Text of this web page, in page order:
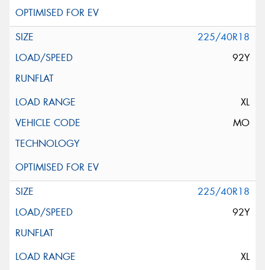
225/40R18
92Y
XL
MO
225/40R18
92Y
XL